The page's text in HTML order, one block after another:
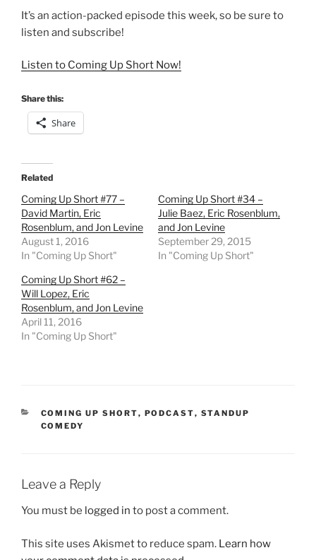
It’s an action-packed episode this week, so be sure to
listen and subscribe!
Listen to Coming Up Short Now!
Share this:
Share
Related
Coming Up Short #77 –
David Martin, Eric
Rosenblum, and Jon Levine
August 1, 2016
In "Coming Up Short"
Coming Up Short #34 –
Julie Baez, Eric Rosenblum,
and Jon Levine
September 29, 2015
In "Coming Up Short"
Coming Up Short #62 –
Will Lopez, Eric
Rosenblum, and Jon Levine
April 11, 2016
In "Coming Up Short"
CATEGORIES
COMING UP SHORT, PODCAST, STANDUP
COMEDY
Leave a Reply
You must be logged in to post a comment.
This site uses Akismet to reduce spam. Learn how